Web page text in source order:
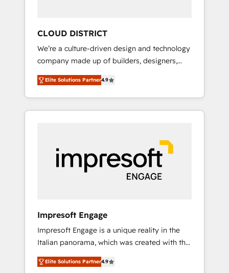
ら、GTMの見える化・自動化まで。全Hub統合
運用、データ品質設計、グループ横断のCRM統
合に対応します。 2️⃣ AIエージェント組織構築
営業・マーケティング業務の一部をAIが自律実
行する組織への移行を設計・実装。Breeze・
Claude等をHubSpotと連携させ、役割定義・運
用ルール・成果指標まで含めて設計します。 3️⃣
PMOとして主導。「設定の代行ではなく、設計
の責任」を引き受け、部門横断の統合・浸透・
変革管理を実行します。 ▸ CMS戦略設計・構
Hubで一体提供。 ▸ 既存CRM・MAからの移行
支援：Salesforce・Marketo・Pardot等からの
移行、カスタム設計、履歴データ移行と活用設
計まで。 ▸ AEO対応：ChatGPT・Perplexity等
のAI検索からの流入・引用を前提にコンテンツ
CLOUD DISTRICT
We’re a culture-driven design and technology
company made up of builders, designers,
and big thinkers. We blend strategy, design,
and development—always fueled by curiosity
—to turn ideas, opportunities, and challenges
into meaningful experiences. To us,
most importantly—simple. That’s why we lean
into bold ideas and shape them into
thoughtful products and strategies that
Elite Solutions Partner4.9
Impresoft Engage
Impresoft Engage is a unique reality in the
Italian panorama, which was created with the
aim of putting Customer Experience at the
center by creating digital environments
Elite Solutions Partner4.9